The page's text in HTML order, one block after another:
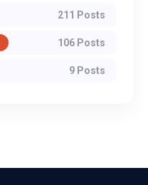
211 Posts
106 Posts
9 Posts